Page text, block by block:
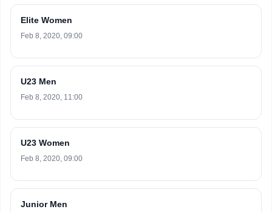
Elite Women
Feb 8, 2020, 09:00
U23 Men
Feb 8, 2020, 11:00
U23 Women
Feb 8, 2020, 09:00
Junior Men